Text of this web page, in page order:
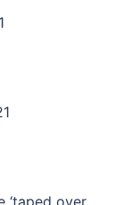
‘taped over